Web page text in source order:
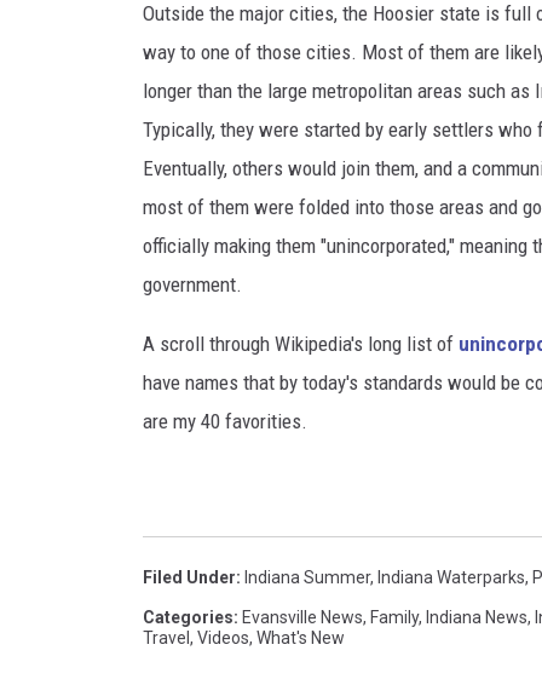
Outside the major cities, the Hoosier state is full
way to one of those cities. Most of them are
longer than the large metropolitan areas such as
Typically, they were started by early settlers
Eventually, others would join them, and a
most of them were folded into those areas and
officially making them "unincorporated,"
government.
A scroll through Wikipedia's long list of
have names that by today's standards would be
are my 40 favorities.
Filed Under: Indiana Summer, Indiana Waterparks,
Categories: Evansville News, Family, Indiana News,
Travel , Videos, What's New